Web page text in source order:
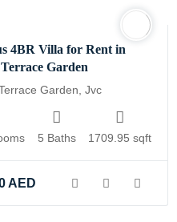
4BR Villa for Rent in
Garden
Garden, Jvc
5 Baths 1709.95 sqft
AED